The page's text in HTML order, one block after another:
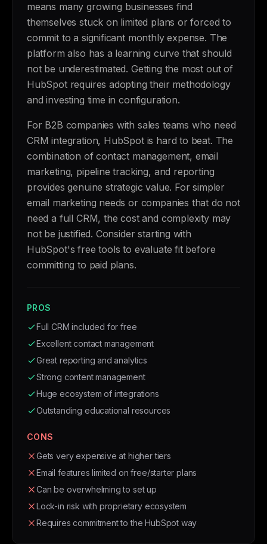
means many growing businesses find
themselves stuck on limited plans or forced to
commit to a significant monthly expense. The
platform also has a learning curve that should
not be underestimated. Getting the most out of
HubSpot requires adopting their methodology
and investing time in configuration.
For B2B companies with sales teams who need
CRM integration, HubSpot is hard to beat. The
combination of contact management, email
marketing, pipeline tracking, and reporting
provides genuine strategic value. For simpler
email marketing needs or companies that do not
need a full CRM, the cost and complexity may
not be justified. Consider starting with
HubSpot's free tools to evaluate fit before
committing to paid plans.
PROS
Full CRM included for free
Excellent contact management
Great reporting and analytics
Strong content management
Huge ecosystem of integrations
Outstanding educational resources
CONS
Gets very expensive at higher tiers
Email features limited on free/starter plans
Can be overwhelming to set up
Lock-in risk with proprietary ecosystem
Requires commitment to the HubSpot way